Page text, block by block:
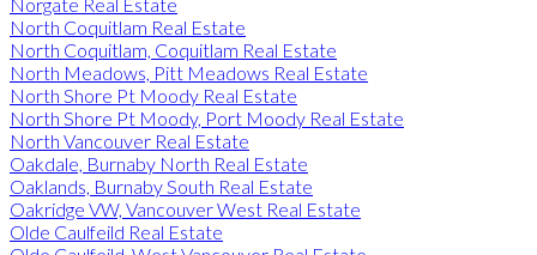
North Coquitlam Real Estate
North Coquitlam, Coquitlam Real Estate
North Meadows, Pitt Meadows Real Estate
North Shore Pt Moody Real Estate
North Shore Pt Moody, Port Moody Real Estate
North Vancouver Real Estate
Oakdale, Burnaby North Real Estate
Oaklands, Burnaby South Real Estate
Oakridge VW, Vancouver West Real Estate
Olde Caulfeild Real Estate